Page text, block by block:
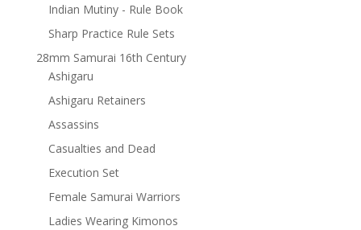
Indian Mutiny - Rule Book
Sharp Practice Rule Sets
28mm Samurai 16th Century
Ashigaru
Ashigaru Retainers
Assassins
Casualties and Dead
Execution Set
Female Samurai Warriors
Ladies Wearing Kimonos